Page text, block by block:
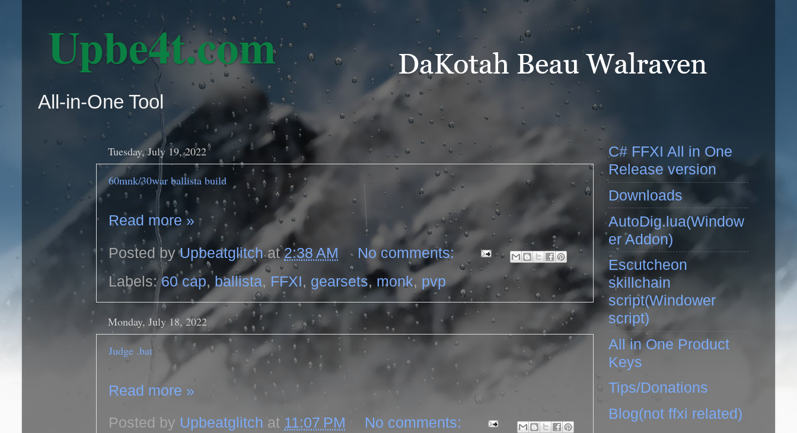
‎ Upbe4t.com
All-in-One Tool
Tuesday, July 19, 2022
60mnk/30war ballista build
Read more »
Posted byUpbeatglitch at2:38 AM
No comments:
Labels:60 cap, ballista, FFXI, gearsets, monk, pvp
Monday, July 18, 2022
Judge .bat
Read more »
Posted by Upbeatglitch at 11:07 PM
No comments:
C# FFXI All in One
Release version
Downloads
AutoDig.lua(Window
er Addon)
Escutcheon
skillchain
script(Windower
script)
All in One Product
Keys
Tips/Donations
Blog(not ffxi related)